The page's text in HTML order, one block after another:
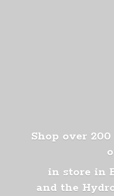
Shop over
in store in
and the